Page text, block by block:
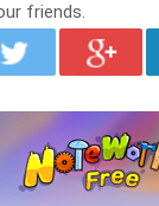
friends.